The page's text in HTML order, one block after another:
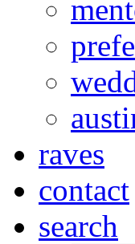
raves
contact
search